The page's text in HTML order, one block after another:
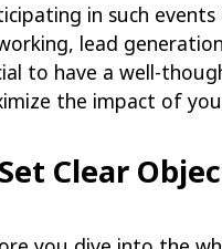
in such
lead
to have a well-
the impact of
Clear